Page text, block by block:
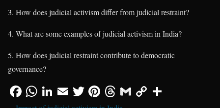
3. How does judicial activism differ from judicial restraint?
4. What are some examples of judicial activism in India?
5. How does judicial restraint contribute to democratic
governance?